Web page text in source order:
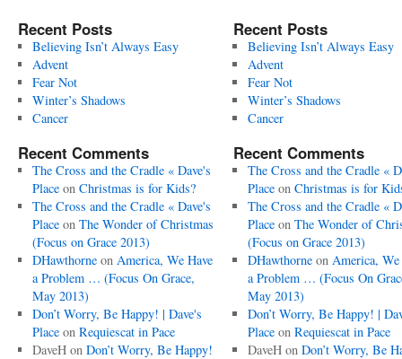
Recent Posts
Believing Isn’t Always Easy
Advent
Fear Not
Winter’s Shadows
Cancer
Recent Comments
The Cross and the Cradle « Dave's
Placeon Christmas is for Kids?
The Cross and the Cradle « Dave's
Placeon The Wonder of Christmas
(Focus on Grace 2013)
DHawthorneon America, We Have
a Problem … (Focus On Grace,
May 2013)
Don’t Worry, Be Happy! | Dave's
Placeon Requiescat in Pace
DaveHon Don’t Worry, Be Happy!
Recent Posts
Believing Isn’t Always Easy
Advent
Fear Not
Winter’s Shadows
Cancer
Recent Comments
The Cross and the Cradle «
Placeon Christmas is for
The Cross and the Cradle «
Placeon The Wonder of
(Focus on Grace 2013)
DHawthorneon America, We
a Problem … (Focus On
May 2013)
Don’t Worry, Be Happy! |
Placeon Requiescat in Pace
DaveHon Don’t Worry, Be